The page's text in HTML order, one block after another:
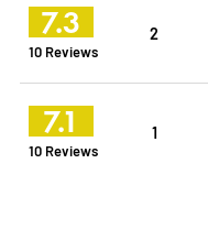
7.3
10 Reviews
2
7.1
10 Reviews
1